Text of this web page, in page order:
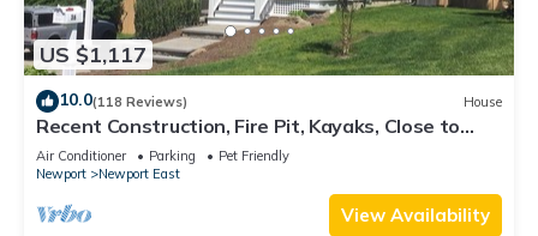
US $1,117
10.0(118 Reviews) House
Recent Construction, Fire Pit, Kayaks, Close to
Town, and Beach. Easton’s Point.
Air Conditioner Parking
Pet Friendly
Newport
Newport East
View Availability